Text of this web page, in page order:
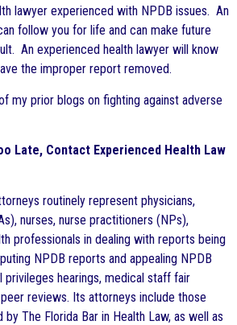
lawyer experienced with NPDB issues. An
follow you for life and can make future
An experienced health lawyer will know
the improper report removed.
my prior blogs on fighting against adverse
Late, Contact Experienced Health Law
routinely represent physicians,
nurses, nurse practitioners (NPs),
professionals in dealing with reports being
NPDB reports and appealing NPDB
privileges hearings, medical staff fair
reviews. Its attorneys include those
The Florida Bar in Health Law, as well as